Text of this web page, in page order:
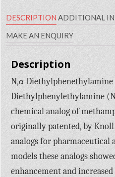
DESCRIPTION ADDITIONAL
MAKE AN ENQUIRY
Description
N,α-Diethylphenethylamine
Diethylphenylethylamine
chemical analog of
originally patented, by Knoll
analogs for pharmaceutical
models these analogs
enhancement and